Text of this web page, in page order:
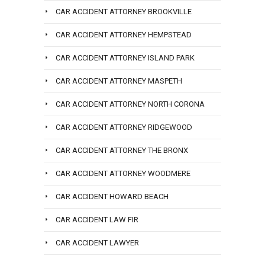
CAR ACCIDENT ATTORNEY BROOKVILLE
CAR ACCIDENT ATTORNEY HEMPSTEAD
CAR ACCIDENT ATTORNEY ISLAND PARK
CAR ACCIDENT ATTORNEY MASPETH
CAR ACCIDENT ATTORNEY NORTH CORONA
CAR ACCIDENT ATTORNEY RIDGEWOOD
CAR ACCIDENT ATTORNEY THE BRONX
CAR ACCIDENT ATTORNEY WOODMERE
CAR ACCIDENT HOWARD BEACH
CAR ACCIDENT LAW FIR
CAR ACCIDENT LAWYER